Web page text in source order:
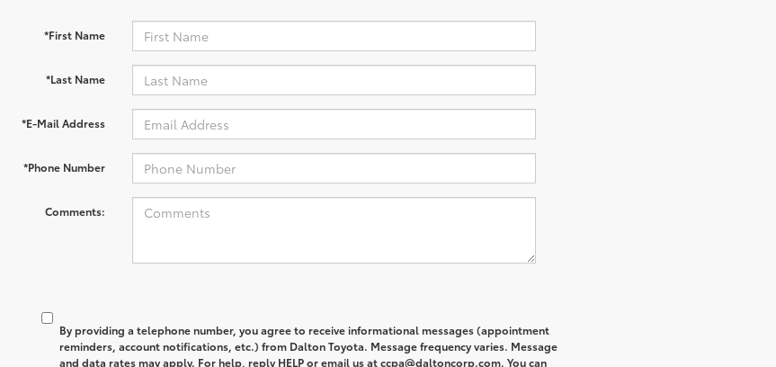
*First Name
*Last Name
*E-Mail Address
*Phone Number
Comments:
By providing a telephone number, you agree to receive informational messages (appointment
reminders, account notifications, etc.) from Dalton Toyota. Message frequency varies. Message
and data rates may apply. For help, reply HELP or email us at ccpa@daltoncorp.com. You can